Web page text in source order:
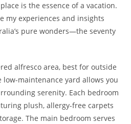
is the essence of a vacation.
my experiences and insights
pure wonders—the seventy
alfresco area, best for outside
maintenance yard allows you
serenity. Each bedroom
plush, allergy-free carpets
The main bedroom serves